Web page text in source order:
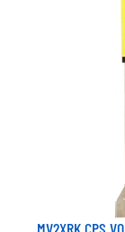
MV2XRK CPS